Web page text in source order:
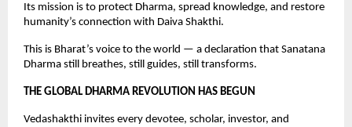
Its mission is to protect Dharma, spread knowledge, and restore
humanity’s connection with Daiva Shakthi.
This is Bharat’s voice to the world — a declaration that Sanatana
Dharma still breathes, still guides, still transforms.
THE GLOBAL DHARMA REVOLUTION HAS BEGUN
Vedashakthi invites every devotee, scholar, investor, and